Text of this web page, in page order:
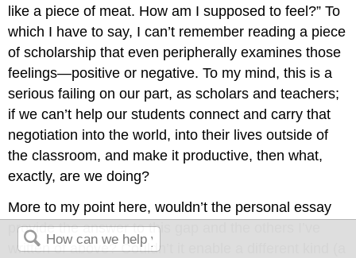
like a piece of meat. How am I supposed to feel?” To
which I have to say, I can’t remember reading a piece
of scholarship that even peripherally examines those
feelings—positive or negative. To my mind, this is a
serious failing on our part, as scholars and teachers;
if we can’t help our students connect and carry that
negotiation into the world, into their lives outside of
the classroom, and make it productive, then what,
exactly, are we doing?
More to my point here, wouldn’t the personal essay
provide the answer to this gap and the others I’ve
written of above? Couldn’t it enable a different kind (a